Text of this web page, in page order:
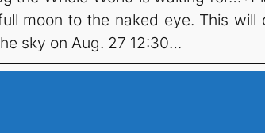
moon to the naked eye. This
sky on Aug. 27 12:30…